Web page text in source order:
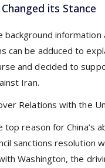
its Stance
background
can be adduced to
and decided to
Iran.
Relations with the
top reason for China’s
sanctions resolution
Washington, the